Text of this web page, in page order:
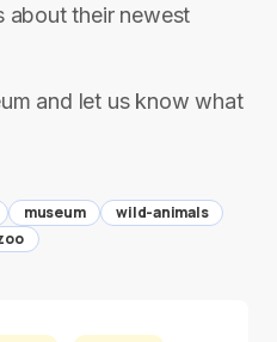
about their newest
and let us know what
museum
wild-animals